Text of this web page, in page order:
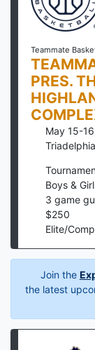
Teammate
PRES.
May 15-
Triadelphia
Boys &
3 game
$250
Elite/
Join the
the latest